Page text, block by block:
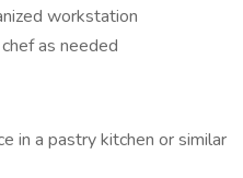
workstation
as needed
in a pastry kitchen or similar